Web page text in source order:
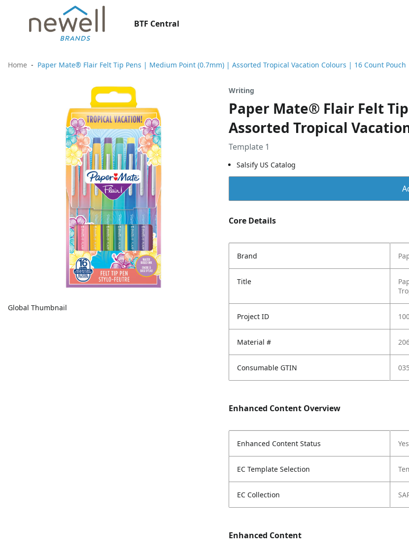
BTF Central
Home Paper Mate® Flair Felt Tip Pens | Medium Point (0.7mm) | Assorted Tropical Vacation Colours | 16 Count Pouch
Global Thumbnail
Writing
Paper Mate® Flair Felt
Assorted Tropical
Template 1
Salsify US Catalog
Core Details
Brand
Title
Project ID
Material #
Consumable GTIN
Enhanced Content Overview
Enhanced Content Status Yes
EC Template Selection
EC Collection
Enhanced Content